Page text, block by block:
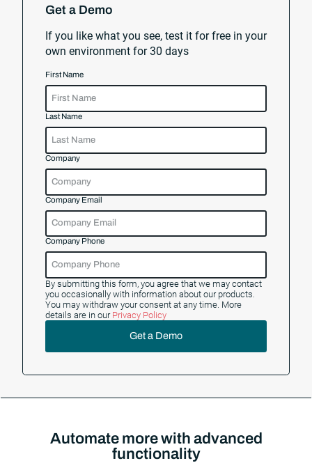
Get a Demo
If you like what you see, test it for free in your
own environment for 30 days
First Name
Last Name
Company
Company Email
Company Phone
By submitting this form, you agree that we may contact
you occasionally with information about our products.
You may withdraw your consent at any time. More
details are in our Privacy Policy
Get a Demo
Automate more with advanced
functionality